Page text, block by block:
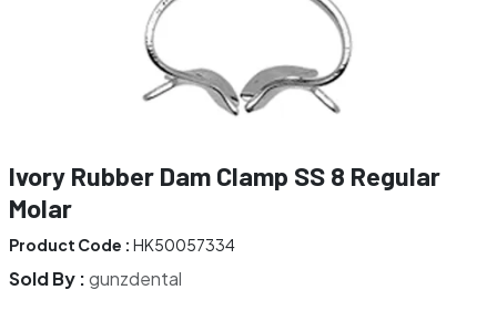
Ivory Rubber Dam Clamp SS 8 Regular
Molar
Product Code : HK50057334
Sold By :gunzdental